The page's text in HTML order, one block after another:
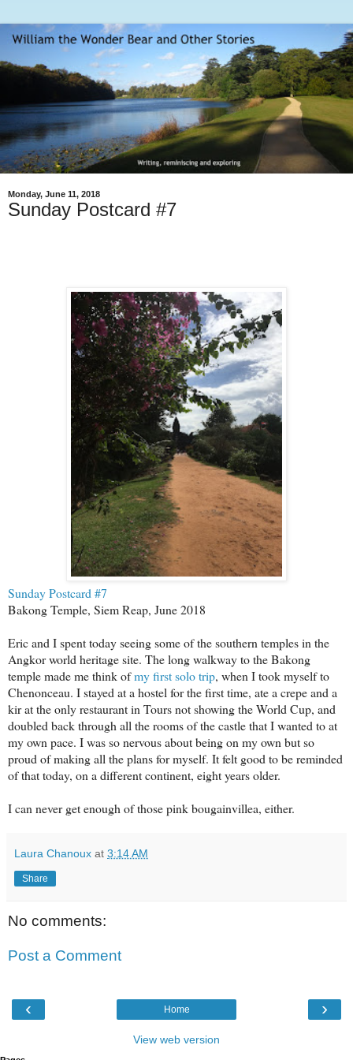
Monday, June 11, 2018
Sunday Postcard #7
Sunday Postcard #7
Bakong Temple, Siem Reap, June 2018
Eric and I spent today seeing some of the southern temples in the
Angkor world heritage site. The long walkway to the Bakong
temple made me think ofmy first solo trip, when I took myself to
Chenonceau. I stayed at a hostel for the first time, ate a crepe and a
kir at the only restaurant in Tours not showing the World Cup, and
doubled back through all the rooms of the castle that I wanted to at
my own pace. I was so nervous about being on my own but so
proud of making all the plans for myself. It felt good to be reminded
of that today, on a different continent, eight years older.
I can never get enough of those pink bougainvillea, either.
Laura Chanoux at 3:14 AM
Share
No comments:
Post a Comment
‹ ›
Home
View web version